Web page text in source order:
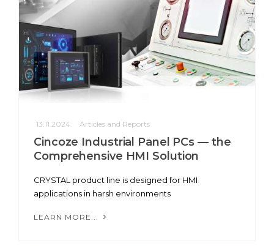
13.11.2024 Articles and Reports
Cincoze Industrial Panel PCs — the
Comprehensive HMI Solution
CRYSTAL product line is designed for HMI
applications in harsh environments
LEARN MORE...